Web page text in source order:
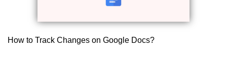
How to Track Changes on Google Docs?